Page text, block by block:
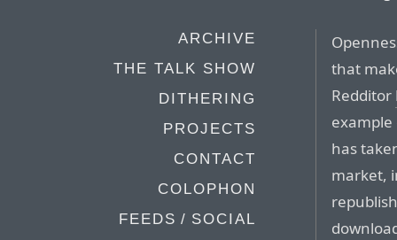
ARCHIVE
THE TALK SHOW
DITHERING
PROJECTS
CONTACT
COLOPHON
FEEDS / SOCIAL
that
Redditor
example
has
market,